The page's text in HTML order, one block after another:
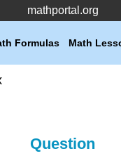
mathportal.org
Math
Formulas
Question